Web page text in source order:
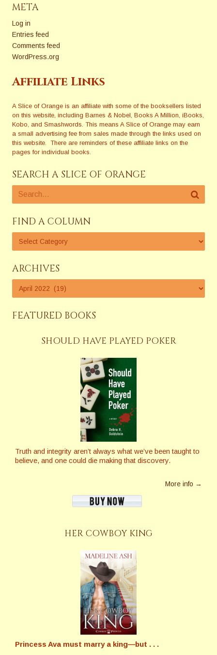
META
Log in
Entries feed
Comments feed
WordPress.org
Affiliate Links
A Slice of Orange is an affiliate with some of the booksellers listed
on this website, including Barnes & Nobel, Books A Million, iBooks,
Kobo, and Smashwords. This means A Slice of Orange may earn
a small advertising fee from sales made through the links used on
this website. There are reminders of these affiliate links on the
pages for individual books.
SEARCH A SLICE OF ORANGE
FIND A COLUMN
ARCHIVES
FEATURED BOOKS
SHOULD HAVE PLAYED POKER
Truth and integrity aren’t always what we’ve been taught to
believe, and one could die making that discovery.
More info →
HER COWBOY KING
Princess Ava must marry a king—but . . .